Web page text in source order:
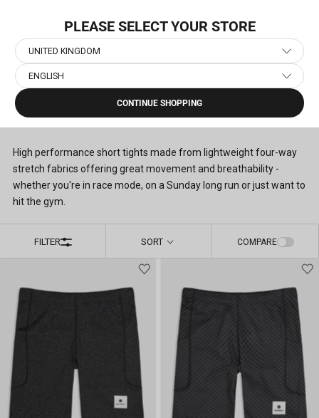
content
Home › Men's Running Short Tights
MEN'S RUNNING SHORT TIGHTS(9)
High performance short tights made from lightweight four-way
stretch fabrics offering great movement and breathability -
whether you're in race mode, on a Sunday long run or just want to
hit the gym.
FILTER SORT COMPARE
PLEASE SELECT YOUR STORE
UNITED KINGDOM
ENGLISH
CONTINUE SHOPPING